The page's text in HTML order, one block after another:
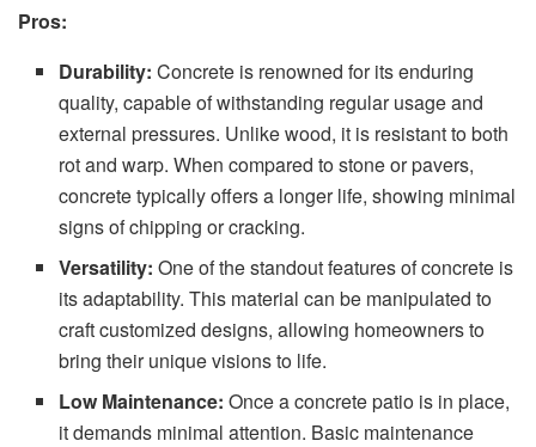
Pros:
Durability: Concrete is renowned for its enduring
quality, capable of withstanding regular usage and
external pressures. Unlike wood, it is resistant to both
rot and warp. When compared to stone or pavers,
concrete typically offers a longer life, showing minimal
signs of chipping or cracking.
Versatility: One of the standout features of concrete is
its adaptability. This material can be manipulated to
craft customized designs, allowing homeowners to
bring their unique visions to life.
Low Maintenance:Once a concrete patio is in place,
it demands minimal attention. Basic maintenance